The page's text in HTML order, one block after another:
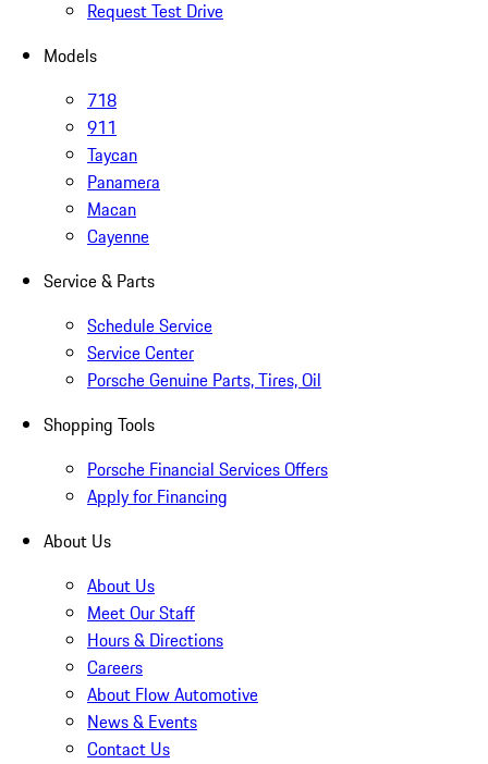
Request Test Drive
Models
718
911
Taycan
Panamera
Macan
Cayenne
Service & Parts
Schedule Service
Service Center
Porsche Genuine Parts, Tires, Oil
Shopping Tools
Porsche Financial Services Offers
Apply for Financing
About Us
About Us
Meet Our Staff
Hours & Directions
Careers
About Flow Automotive
News & Events
Contact Us